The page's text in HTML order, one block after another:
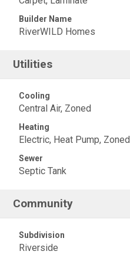
Builder Name
RiverWILD Homes
Utilities
Cooling
Central Air, Zoned
Heating
Electric, Heat Pump, Zoned
Sewer
Septic Tank
Community
Subdivision
Riverside